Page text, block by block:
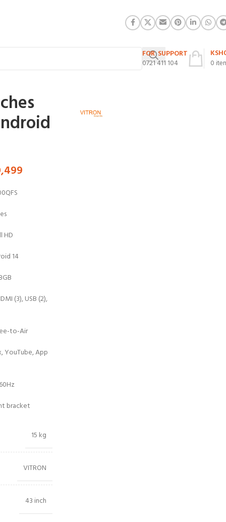
FOR SUPPORT
0721 411 104
0
KSH
HD
14
(3), USB (2),
to-Air
YouTube, App
bracket
15 kg
VITRON
43 inch